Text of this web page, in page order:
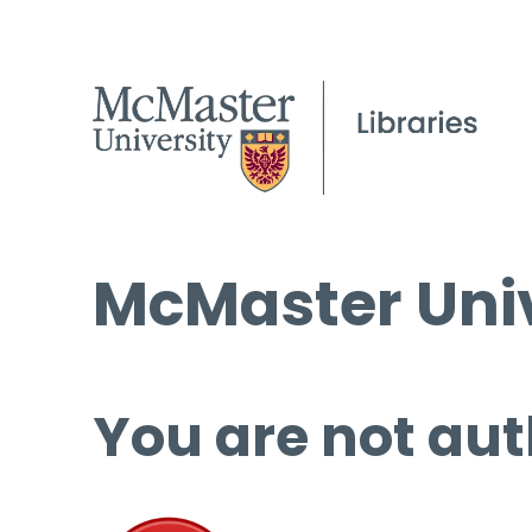
McMaster
You are not